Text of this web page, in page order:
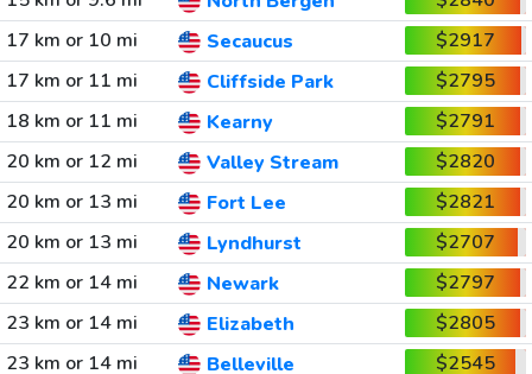
17 km or 10 mi
Secaucus
$2917
17 km or 11 mi
Cliffside Park
$2795
18 km or 11 mi
Kearny
$2791
20 km or 12 mi
Valley Stream
$2820
20 km or 13 mi
Fort Lee
$2821
20 km or 13 mi
Lyndhurst
$2707
22 km or 14 mi
Newark
$2797
23 km or 14 mi
Elizabeth
$2805
23 km or 14 mi
Belleville $2545